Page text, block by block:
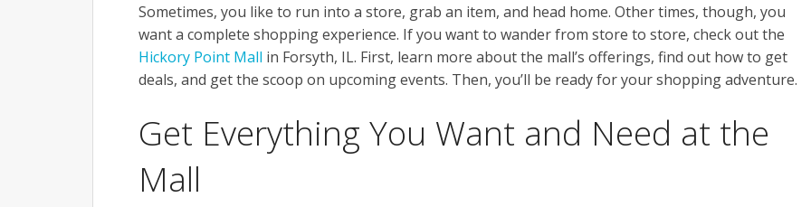
Sometimes, you like to run into a store, grab an item, and head home. Other times, though, you
want a complete shopping experience. If you want to wander from store to store, check out the
Hickory Point Mall in Forsyth, IL. First, learn more about the mall’s offerings, find out how to get
deals, and get the scoop on upcoming events. Then, you’ll be ready for your shopping adventure.
Get Everything You Want and Need at the
Mall